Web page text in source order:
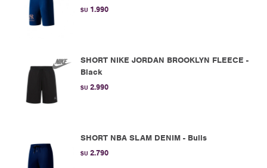
$U 1.990
SHORT NIKE JORDAN BROOKLYN FLEECE -
Black
$U 2.990
SHORT NBA SLAM DENIM - Bulls
$U 2.790